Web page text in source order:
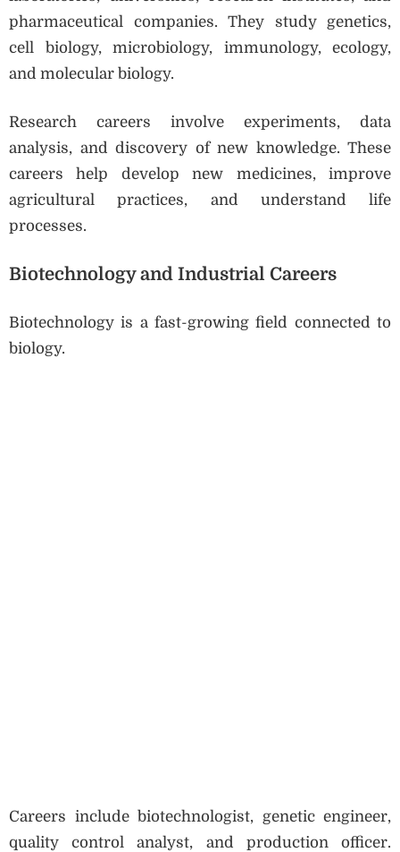
pharmaceutical companies. They study genetics,
cell biology, microbiology, immunology, ecology,
and molecular biology.
Research careers involve experiments, data
analysis, and discovery of new knowledge. These
careers help develop new medicines, improve
agricultural practices, and understand life
processes.
Biotechnology and Industrial Careers
Biotechnology is a fast-growing field connected to
biology.
Careers include biotechnologist, genetic engineer,
quality control analyst, and production officer.